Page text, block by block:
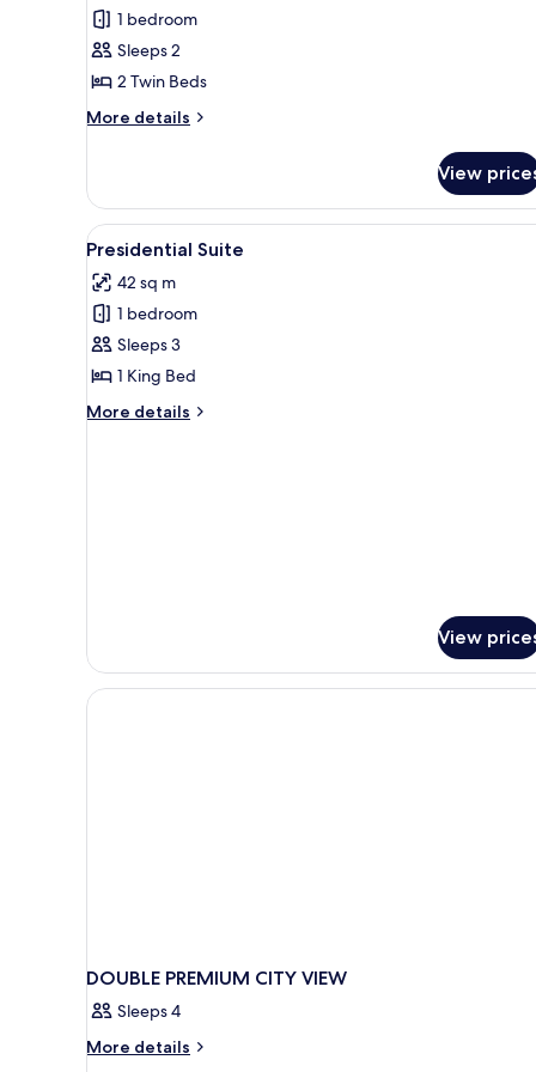
Comfort
Twin
Room
1 bedroom
Sleeps 2
2 Twin Beds
More details
More
Twin
Room
View
View
all
photos
for
Presidential
Suite
A modern living room with a
8
Presidential Suite
42 sq m
1 bedroom
Sleeps 3
1 King Bed
More details
More
View
DOUBLE PREMIUM CITY VIEW
Sleeps 4
More details
More